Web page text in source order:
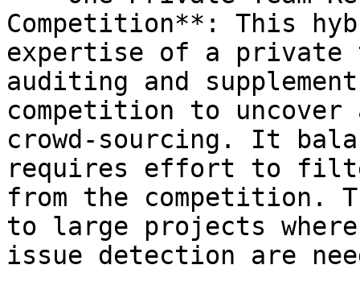
Competition**: This
expertise of a private
auditing and
competition to
crowd-sourcing. It
requires effort to
from the competition.
to large projects
issue detection are